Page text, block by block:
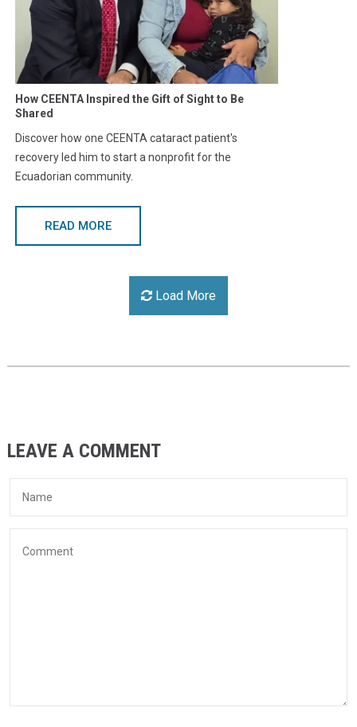
How CEENTA Inspired the Gift of Sight to Be
Shared
Discover how one CEENTA cataract patient's
recovery led him to start a nonprofit for the
Ecuadorian community.
READ MORE
Load More
LEAVE A COMMENT